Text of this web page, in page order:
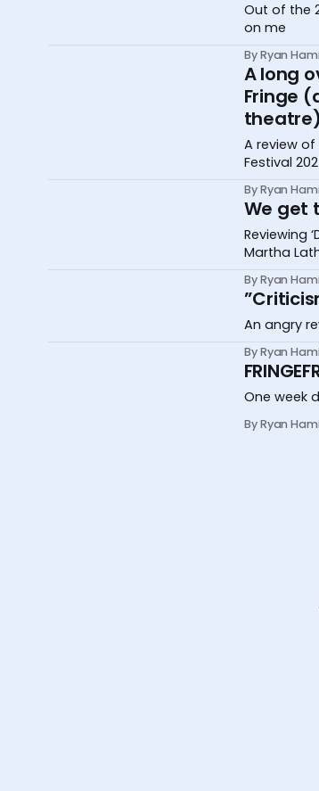
Out of the
on me
By Ryan
A long
Fringe
theatre)
A review of
Festival
By Ryan
We get
Reviewing
Martha
By Ryan
An angry
By Ryan
One week
By Ryan